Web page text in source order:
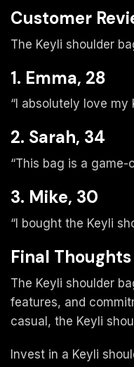
Customer
The Keyli shoulder
1. Emma, 28
“I absolutely love
2. Sarah, 34
“This bag is a
3. Mike, 30
“I bought the Keyli
Final Thoughts
The Keyli shoulder
features, and
casual, the Keyli
Invest in a Keyli